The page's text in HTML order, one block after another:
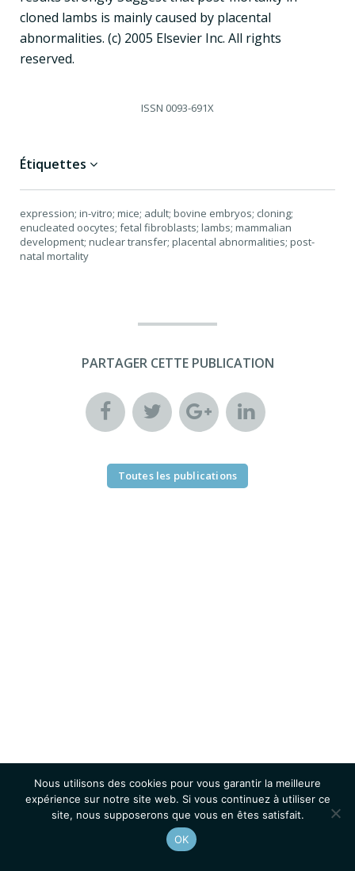
cloned lambs is mainly caused by placental
abnormalities. (c) 2005 Elsevier Inc. All rights
reserved.
ISSN 0093-691X
Étiquettes
expression; in-vitro; mice; adult; bovine embryos; cloning;
enucleated oocytes; fetal fibroblasts; lambs; mammalian
development; nuclear transfer; placental abnormalities; post-
natal mortality
PARTAGER CETTE PUBLICATION
Toutes les publications
Nous utilisons des cookies pour vous garantir la meilleure
expérience sur notre site web. Si vous continuez à utiliser ce
site, nous supposerons que vous en êtes satisfait.
OK